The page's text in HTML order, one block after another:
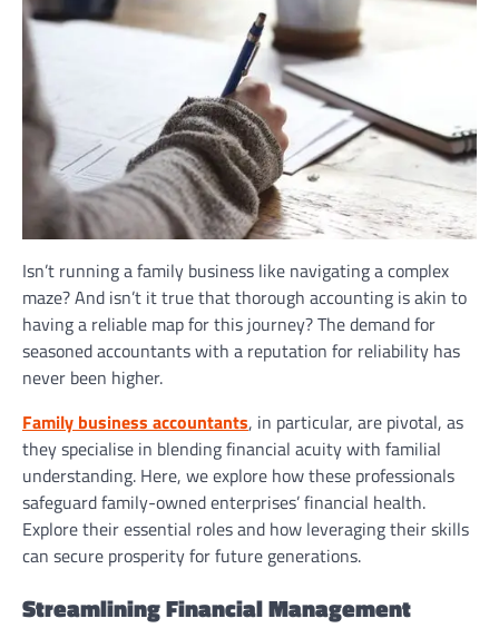
Isn’t running a family business like navigating a complex
maze? And isn’t it true that thorough accounting is akin to
having a reliable map for this journey? The demand for
seasoned accountants with a reputation for reliability has
never been higher.
Family business accountants, in particular, are pivotal, as
they specialise in blending financial acuity with familial
understanding. Here, we explore how these professionals
safeguard family-owned enterprises’ financial health.
Explore their essential roles and how leveraging their skills
can secure prosperity for future generations.
Streamlining Financial Management